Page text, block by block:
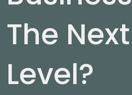
The Next
Level?